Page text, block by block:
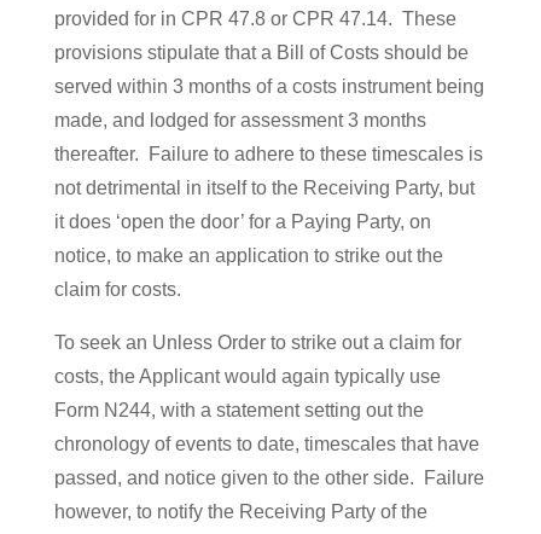
provided for in CPR 47.8 or CPR 47.14. These
provisions stipulate that a Bill of Costs should be
served within 3 months of a costs instrument being
made, and lodged for assessment 3 months
thereafter. Failure to adhere to these timescales is
not detrimental in itself to the Receiving Party, but
it does ‘open the door’ for a Paying Party, on
notice, to make an application to strike out the
claim for costs.
To seek an Unless Order to strike out a claim for
costs, the Applicant would again typically use
Form N244, with a statement setting out the
chronology of events to date, timescales that have
passed, and notice given to the other side. Failure
however, to notify the Receiving Party of the